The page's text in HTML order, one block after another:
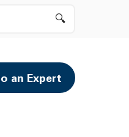
Search
an Expert